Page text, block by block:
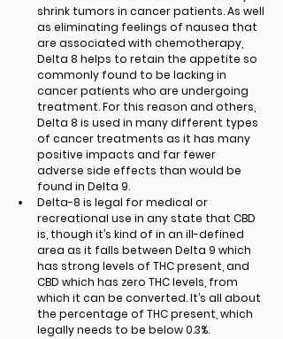
shrink tumors in cancer patients. As well
as eliminating feelings of nausea that
are associated with chemotherapy,
Delta 8 helps to retain the appetite so
commonly found to be lacking in
cancer patients who are undergoing
treatment. For this reason and others,
Delta 8 is used in many different types
of cancer treatments as it has many
positive impacts and far fewer
adverse side effects than would be
found in Delta 9.
Delta-8 is legal for medical or
recreational use in any state that CBD
is, though it’s kind of in an ill-defined
area as it falls between Delta 9 which
has strong levels of THC present, and
CBD which has zero THC levels, from
which it can be converted. It’s all about
the percentage of THC present, which
legally needs to be below 0.3%.